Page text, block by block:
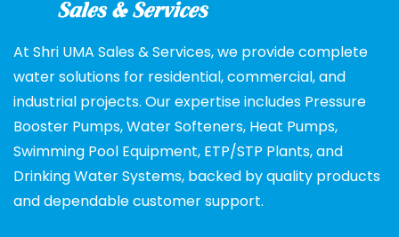
At Shri UMA Sales & Services, we provide complete
water solutions for residential, commercial, and
industrial projects. Our expertise includes Pressure
Booster Pumps, Water Softeners, Heat Pumps,
Swimming Pool Equipment, ETP/STP Plants, and
Drinking Water Systems, backed by quality products
and dependable customer support.